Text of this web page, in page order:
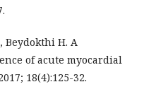
Beydokthi H. A
of acute myocardial
18(4):125-32.